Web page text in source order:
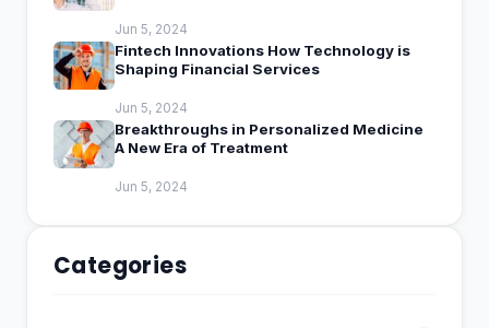
Jun 5, 2024
Fintech Innovations How Technology is
Shaping Financial Services
Jun 5, 2024
Breakthroughs in Personalized Medicine
A New Era of Treatment
Jun 5, 2024
Categories